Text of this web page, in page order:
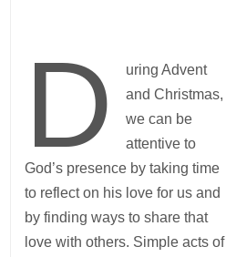
D
uring Advent
and Christmas,
we can be
attentive to
God’s presence by taking time
to reflect on his love for us and
by finding ways to share that
love with others. Simple acts of